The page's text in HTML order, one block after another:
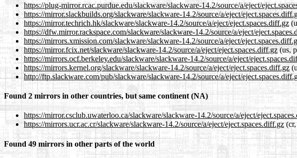
https://plug-mirror.rcac.purdue.edu/slackware/slackware-14.2/source/a/eject/
https://mirror.slackbuilds.org/slackware/slackware-14.2/source/a/eject/
https://mirror.techrich.hk/slackware/slackware-14.2/source/a/eject/eject.spaces.diff.gz
https://dfw.mirror.rackspace.com/slackware/slackware-14.2/source/a/eject/
https://mirrors.xmission.com/slackware/slackware-14.2/source/a/eject/
https://mirror.fcix.net/slackware/slackware-14.2/source/a/eject/eject.spaces.diff.gz(us,
https://mirrors.ocf.berkeley.edu/slackware/slackware-14.2/source/a/eject/
https://mirrors.kernel.org/slackware/slackware-14.2/source/a/eject/eject.spaces.diff.gz
http://ftp.slackware.com/pub/slackware/slackware-14.2/source/a/eject/
Found 2 mirrors in other countries, but same continent (NA)
https://mirror.csclub.uwaterloo.ca/slackware/slackware-14.2/source/a/eject/
https://mirrors.ucr.ac.cr/slackware/slackware-14.2/source/a/eject/eject.spaces.diff.gz
Found 49 mirrors in other parts of the world